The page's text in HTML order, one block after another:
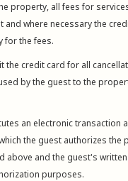
property, all fees for
and where necessary the
for the fees.
the credit card for all
by the guest to the
an electronic transaction
the guest authorizes the
above and the guest's
purposes.